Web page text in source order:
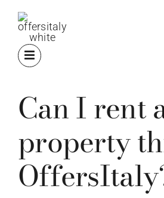
content
Can I rent
property